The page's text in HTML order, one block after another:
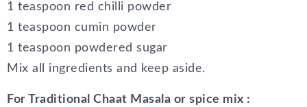
1 teaspoon red chilli powder
1 teaspoon cumin powder
1 teaspoon powdered sugar
Mix all ingredients and keep aside.
For Traditional Chaat Masala or spice mix :